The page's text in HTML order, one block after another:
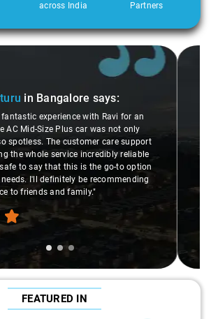
across India
Partners
Choudhury
my Savaari experience smooth. His driving skills
top-notch, and his behavior? Couldn't ask for better.
dude knows his stuff. He seamlessly navigated
remote localities of Bangalore which not even an
would know. Best service I've ever had from
down. Aamir Ali and that car are a combo made in
heaven!"
FEATURED IN